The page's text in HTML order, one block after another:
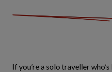
If you’re a solo traveller